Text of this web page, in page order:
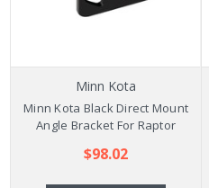
Minn Kota
Minn Kota Black Direct Mount
Angle Bracket For Raptor
$98.02